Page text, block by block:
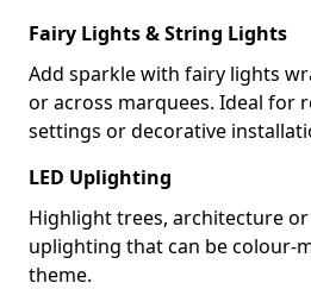
Fairy Lights & String Lights
Add sparkle with fairy lights
or across marquees. Ideal for
settings or decorative
LED Uplighting
Highlight trees, architecture
uplighting that can be colour-
theme.